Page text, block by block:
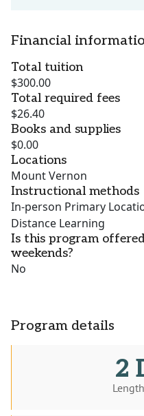
Financial
Total tuition
$300.00
Total required fees
$26.40
Books and supplies
$0.00
Locations
Mount Vernon
Instructional methods
In-person Primary
Distance Learning
Is this program
weekends?
No
Program details
2